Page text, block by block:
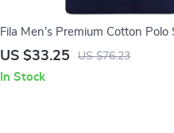
Fila Men’s Premium Cotton Polo
US $33.25 US $76.23
In Stock